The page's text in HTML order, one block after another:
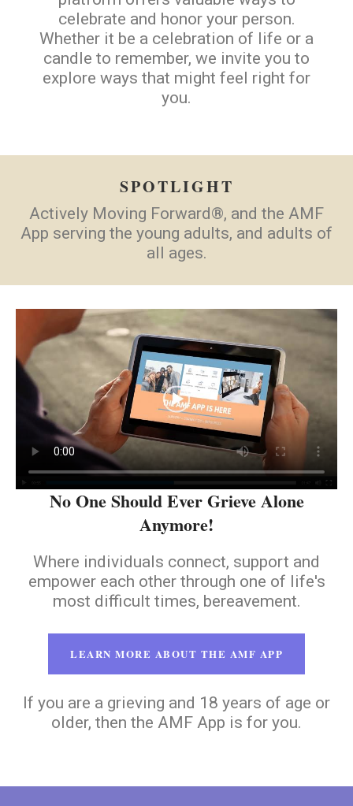
celebrate and honor your person.
Whether it be a celebration of life or a
candle to remember, we invite you to
explore ways that might feel right for
you.
SPOTLIGHT
Actively Moving Forward®, and the AMF
App serving the young adults, and adults of
all ages.
No One Should Ever Grieve Alone
Anymore!
Where individuals connect, support and
empower each other through one of life's
most difficult times, bereavement.
LEARN MORE ABOUT THE AMF APP
If you are a grieving and 18 years of age or
older, then the AMF App is for you.